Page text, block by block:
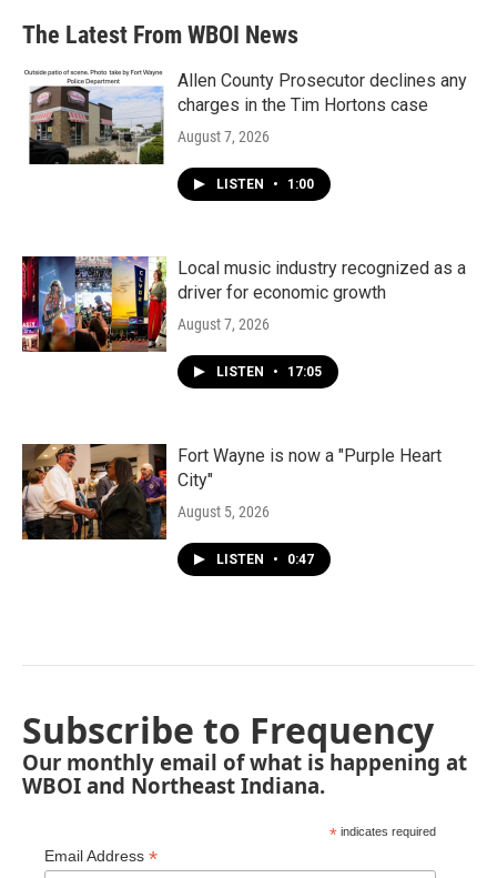
The Latest From WBOI News
Allen County Prosecutor declines any
charges in the Tim Hortons case
August 7, 2026
LISTEN • 1:00
Local music industry recognized as a
driver for economic growth
August 7, 2026
LISTEN • 17:05
Fort Wayne is now a "Purple Heart
City"
August 5, 2026
LISTEN • 0:47
Subscribe to Frequency
Our monthly email of what is happening at
WBOI and Northeast Indiana.
* indicates required
Email Address *